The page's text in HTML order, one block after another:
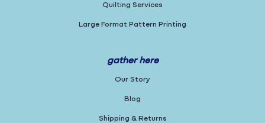
Quilting Services
Large Format Pattern Printing
gather here
Our Story
Blog
Shipping & Returns